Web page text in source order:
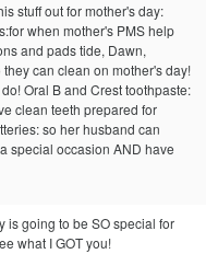
stuff out for mother's day:
when mother's PMS help
and pads tide, Dawn,
can clean on mother's day!
Oral B and Crest toothpaste:
clean teeth prepared for
so her husband can
special occasion AND have
is going to be SO special for
what I GOT you!